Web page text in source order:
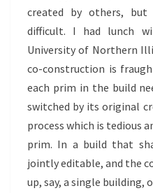
created by others,
difficult. I had lunch
University of Northern
co-construction is
each prim in the build
switched by its original
process which is tedious
prim. In a build that
jointly editable, and the
up, say, a single building,